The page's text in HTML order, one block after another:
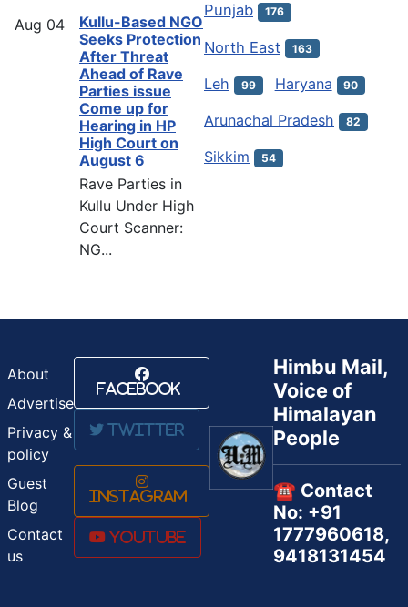
Aug 04
Kullu-Based NGO
Seeks Protection
After Threat
Ahead of Rave
Parties issue
Come up for
Hearing in HP
High Court on
August 6
Rave Parties in
Kullu Under High
Court Scanner:
NG...
Punjab 176
North East 163
Leh 99 Haryana 90
Arunachal Pradesh 82
Sikkim 54
About
Advertise
Privacy &
policy
Guest
Blog
Contact
us
Facebook
Twitter
Instagram
Youtube
Himbu Mail,
Voice of
Himalayan
People
☎️ Contact
No: +91
1777960618,
9418131454